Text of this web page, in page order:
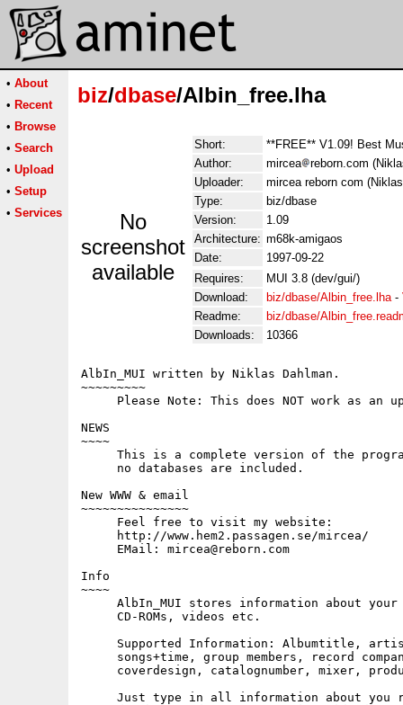
• About
• Recent
• Browse
• Search
• Upload
• Setup
• Services
biz/dbase/Albin_free.lha
No
screenshot
available
Short:
**FREE** V1.09! Best
Author:
mircea
reborn.com
Uploader:
mircea reborn com
Type:
biz/dbase
Version:
1.09
Architecture: m68k-amigaos
Date:
1997-09-22
Requires:
MUI 3.8 (dev/gui/)
Download:
biz/dbase/Albin_free.lha-
Readme:
biz/dbase/
Downloads:
10366
AlbIn_MUI written by Niklas Dahlman.
~~~~~~~~~
Please Note: This does NOT work as an
NEWS
~~~~
This is a complete version of the
     no databases are included.
New WWW & email
~~~~~~~~~~~~~~~
     Feel free to visit my website:
     http://www.hem2.passagen.se/mircea/
     EMail: mircea@reborn.com
Info
~~~~
AlbIn_MUI stores information about your
     CD-ROMs, videos etc.
Supported Information: Albumtitle,
songs+time, group members, record
coverdesign, catalognumber, mixer,
Just type in all information about you